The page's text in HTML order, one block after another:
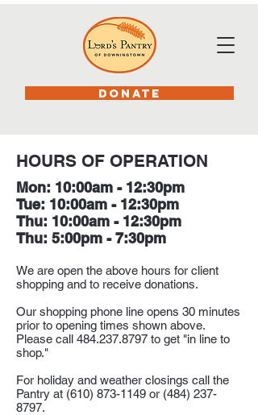
DONATE
HOURS OF OPERATION
Mon: 10:00am - 12:30pm
Tue: 10:00am - 12:30pm
Thu: 10:00am - 12:30pm
Thu: 5:00pm - 7:30pm
We are open the above hours for client
shopping and to receive donations.
Our shopping phone line opens 30 minutes
prior to opening times shown above.
Please call 484.237.8797 to get "in line to
shop."
For holiday and weather closings call the
Pantry at (610) 873-1149 or (484) 237-
8797.